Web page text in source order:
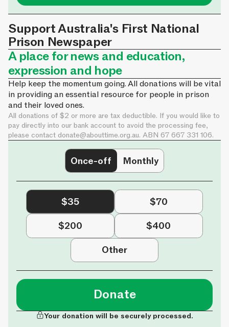
Support Australia's First National
Prison Newspaper
A place for news and education,
expression and hope
Help keep the momentum going. All donations will be vital
in providing an essential resource for people in prison
and their loved ones.
All donations of $2 or more are tax deductible. If you would like to
pay directly into our bank account to avoid the processing fee,
please contact donate@abouttime.org.au. ABN 67 667 331 106.
Once-off Monthly
$35
$70
$200
$400
Other
Donate
Your donation will be securely processed.